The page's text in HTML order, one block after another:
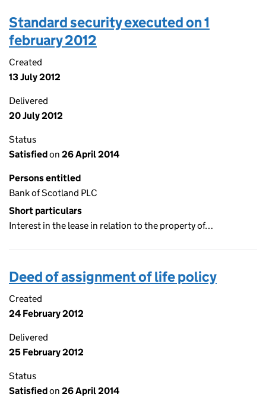
Standard security executed on 1
february 2012
Created
13 July 2012
Delivered
20 July 2012
Status
Satisfiedon 26 April 2014
Persons entitled
Bank of Scotland PLC
Short particulars
Interest in the lease in relation to the property of…
Deed of assignment of life policy
Created
24 February 2012
Delivered
25 February 2012
Status
Satisfiedon 26 April 2014